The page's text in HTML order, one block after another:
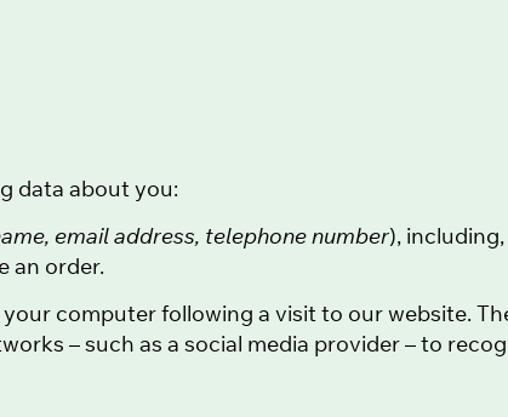
data about you:
email address, telephone number),
an order.
computer following a visit to our website.
– such as a social media provider – to